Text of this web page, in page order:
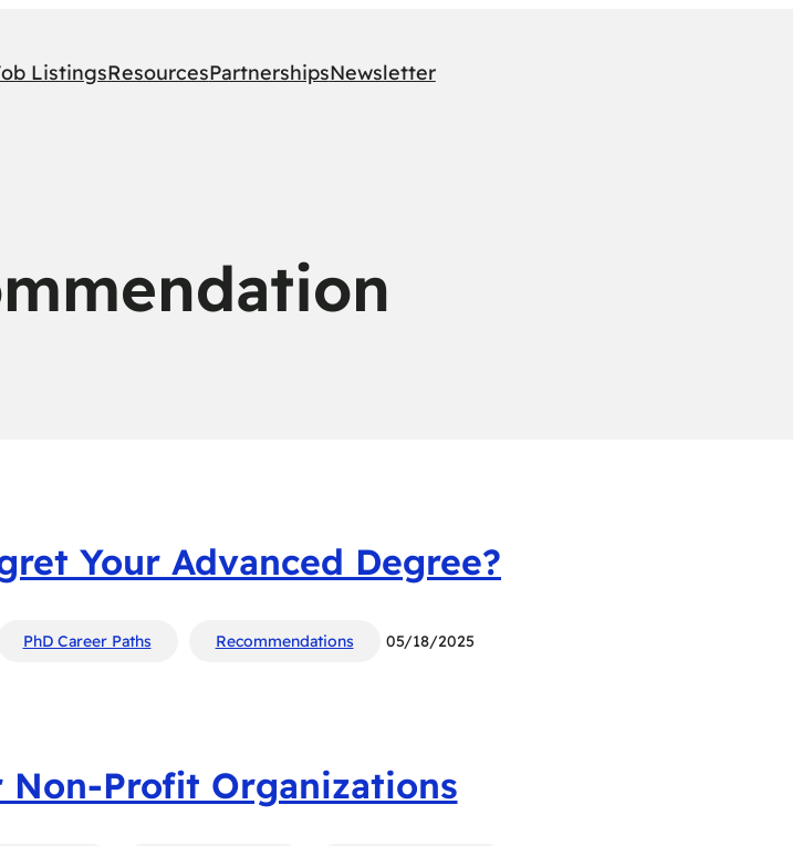
ListingsResourcesPartnershipsNewsletter
Your Advanced Degree?
PhD Career Paths Recommendations 05/18/2025
Non-Profit Organizations